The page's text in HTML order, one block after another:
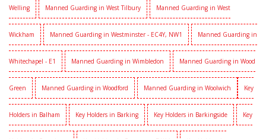
Welling Manned Guarding in West Tilbury Manned Guarding in West
Wickham Manned Guarding in Westminster - EC4Y, NW1 Manned Guarding in
Whitechapel - E1 Manned Guarding in Wimbledon Manned Guarding in Wood
Green Manned Guarding in Woodford Manned Guarding in Woolwich Key
Holders in Balham Key Holders in Barking Key Holders in Barkingside Key